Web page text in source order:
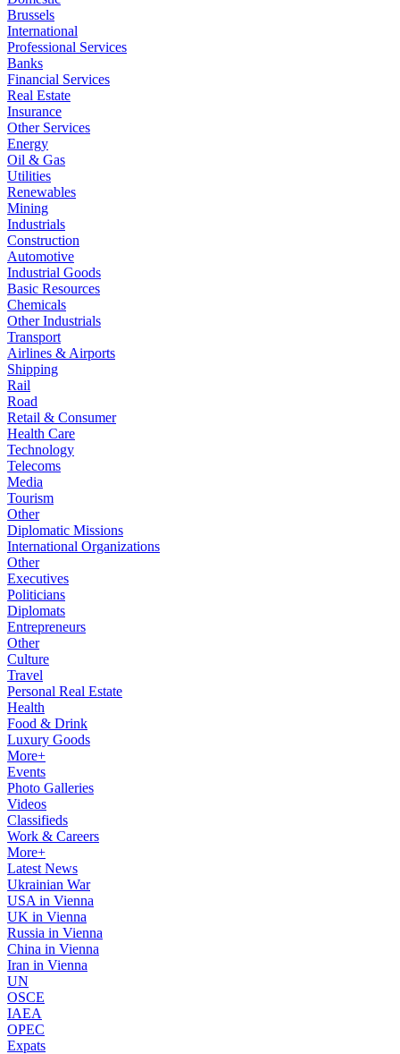
Brussels
International
Professional Services
Banks
Financial Services
Real Estate
Insurance
Other Services
Energy
Oil & Gas
Utilities
Renewables
Mining
Industrials
Construction
Automotive
Industrial Goods
Basic Resources
Chemicals
Other Industrials
Transport
Airlines & Airports
Shipping
Rail
Road
Retail & Consumer
Health Care
Technology
Telecoms
Media
Tourism
Other
Diplomatic Missions
International Organizations
Other
Executives
Politicians
Diplomats
Entrepreneurs
Other
Culture
Travel
Personal Real Estate
Health
Food & Drink
Luxury Goods
More+
Events
Photo Galleries
Videos
Classifieds
Work & Careers
More+
Latest News
Ukrainian War
USA in Vienna
UK in Vienna
Russia in Vienna
China in Vienna
Iran in Vienna
UN
OSCE
IAEA
OPEC
Expats